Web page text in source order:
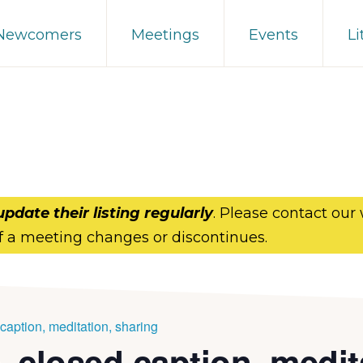
Meetings Events
their listing regularly. Please contact our
a meeting changes or discontinues.
meditation, sharing